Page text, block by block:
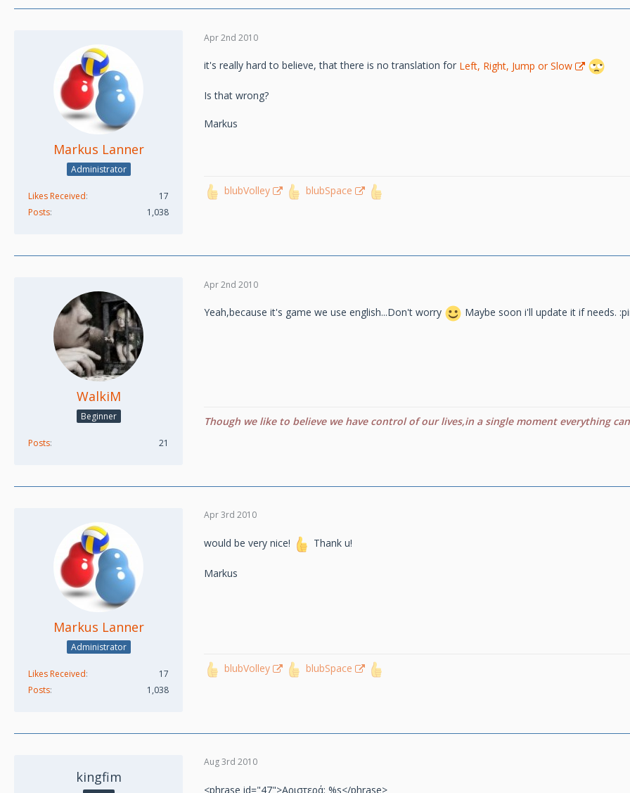
Markus Lanner
Administrator
Likes Received
17
Posts
1,038
Apr 2nd 2010
it's really hard to believe, that there is no translation for Left, Right, Jump or Slow
Is that wrong?
Markus
blubVolley blubSpace
WalkiM
Beginner
Posts 21
Apr 2nd 2010
Yeah,because it's game we use english...Don't worry Maybe soon i'll update it if needs.
Though we like to believe we have control of our lives,in a single moment everything
Markus Lanner
Administrator
Likes Received
17
Posts
1,038
Apr 3rd 2010
would be very nice! Thank u!
Markus
blubVolley blubSpace
kingfim
Aug 3rd 2010
<phrase id="47">Αριστερά: %s</phrase>